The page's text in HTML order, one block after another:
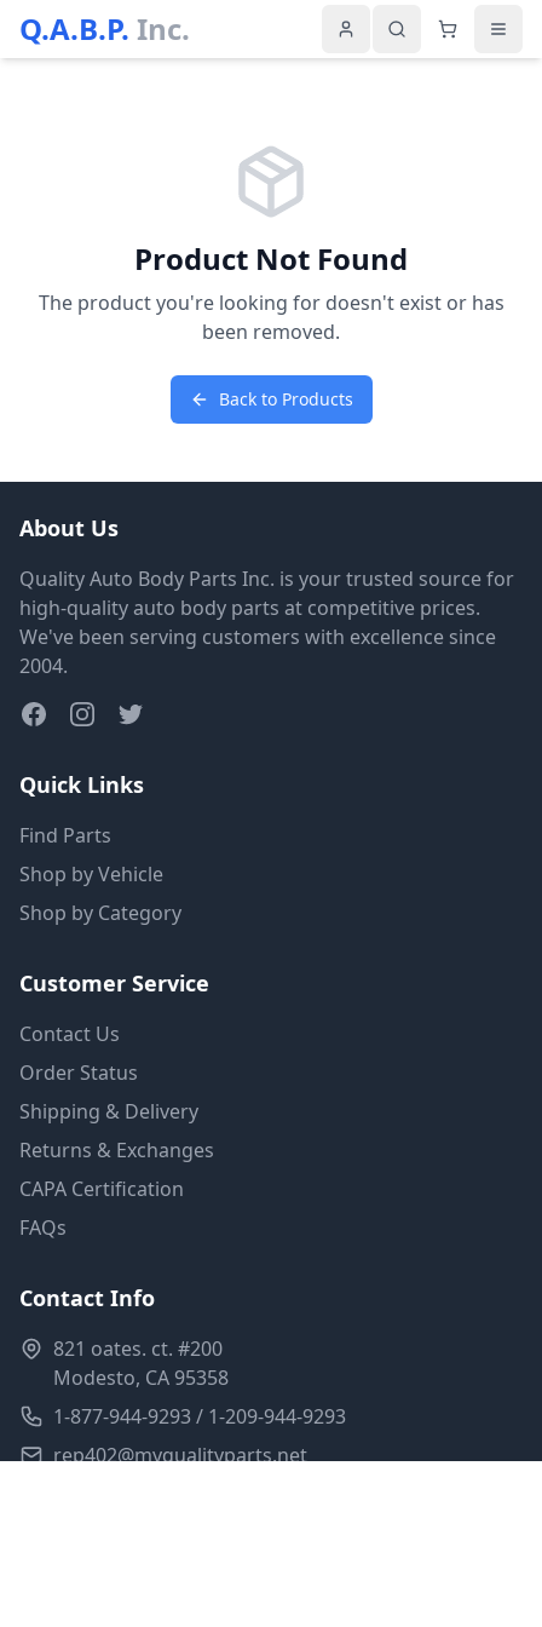
Q.A.B.P. Inc.
Product Not Found
The product you're looking for doesn't exist or has
been removed.
Back to Products
About Us
Quality Auto Body Parts Inc. is your trusted source for
high-quality auto body parts at competitive prices.
We've been serving customers with excellence since
2004.
Quick Links
Find Parts
Shop by Vehicle
Shop by Category
Customer Service
Contact Us
Order Status
Shipping & Delivery
Returns & Exchanges
CAPA Certification
FAQs
Contact Info
821 oates. ct. #200
Modesto, CA 95358
1-877-944-9293 / 1-209-944-9293
rep402@myqualityparts.net